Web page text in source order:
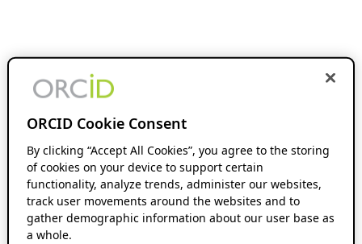
ORCID Cookie Consent
By clicking “Accept All Cookies”, you agree to the storing
of cookies on your device to support certain
functionality, analyze trends, administer our websites,
track user movements around the websites and to
gather demographic information about our user base as
a whole.